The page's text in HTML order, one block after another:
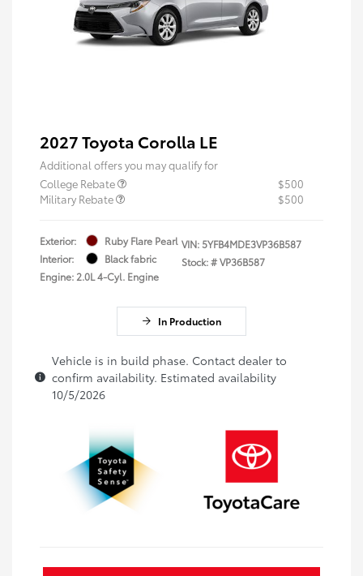
2027 Toyota Corolla LE
Additional offers you may qualify for
College Rebate
$500
Military Rebate
$500
Exterior:
Ruby Flare Pearl
Interior:
Black fabric
Engine: 2.0L 4-Cyl. Engine
VIN:5YFB4MDE3VP36B587
Stock: #VP36B587
In Production
Vehicle is in build phase. Contact dealer to
confirm availability. Estimated availability
10/5/2026